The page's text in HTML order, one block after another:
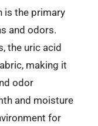
is the primary
and odors.
the uric acid
making it
odor
and moisture
for